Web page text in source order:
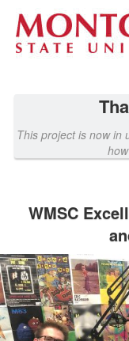
Main
Content
Past
This project is now in
WMSC
Previous